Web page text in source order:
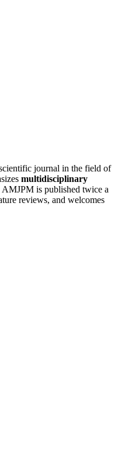
journal in the field of
multidisciplinary
AMJPM is published twice a
reviews, and welcomes